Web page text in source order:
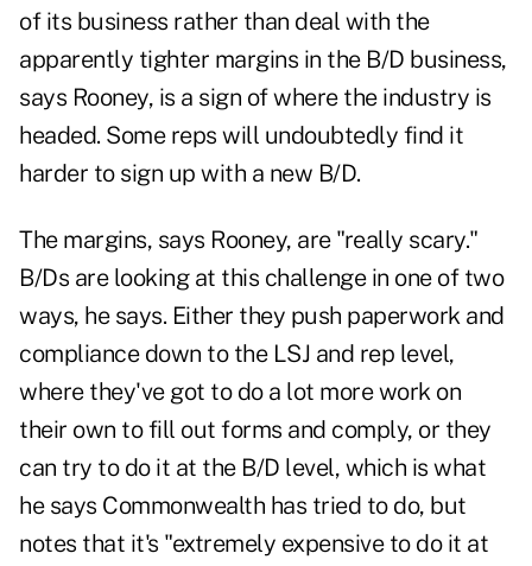
of its business rather than deal with the
apparently tighter margins in the B/D business,
says Rooney, is a sign of where the industry is
headed. Some reps will undoubtedly find it
harder to sign up with a new B/D.
The margins, says Rooney, are "really scary."
B/Ds are looking at this challenge in one of two
ways, he says. Either they push paperwork and
compliance down to the LSJ and rep level,
where they've got to do a lot more work on
their own to fill out forms and comply, or they
can try to do it at the B/D level, which is what
he says Commonwealth has tried to do, but
notes that it's "extremely expensive to do it at